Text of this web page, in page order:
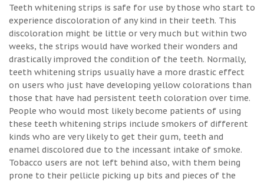
Teeth whitening strips is safe for use by those who start to
experience discoloration of any kind in their teeth. This
discoloration might be little or very much but within two
weeks, the strips would have worked their wonders and
drastically improved the condition of the teeth. Normally,
teeth whitening strips usually have a more drastic effect
on users who just have developing yellow colorations than
those that have had persistent teeth coloration over time.
People who would most likely become patients of using
these teeth whitening strips include smokers of different
kinds who are very likely to get their gum, teeth and
enamel discolored due to the incessant intake of smoke.
Tobacco users are not left behind also, with them being
prone to their pellicle picking up bits and pieces of the